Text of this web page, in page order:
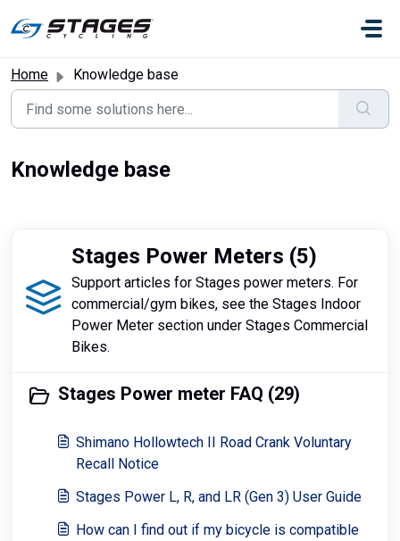
Home Knowledge base
Knowledge base
Stages Power Meters (5)
Support articles for Stages power meters. For
commercial/gym bikes, see the Stages Indoor
Power Meter section under Stages Commercial
Bikes.
Stages Power meter FAQ (29)
Shimano Hollowtech II Road Crank Voluntary
Recall Notice
Stages Power L, R, and LR (Gen 3) User Guide
How can I find out if my bicycle is compatible